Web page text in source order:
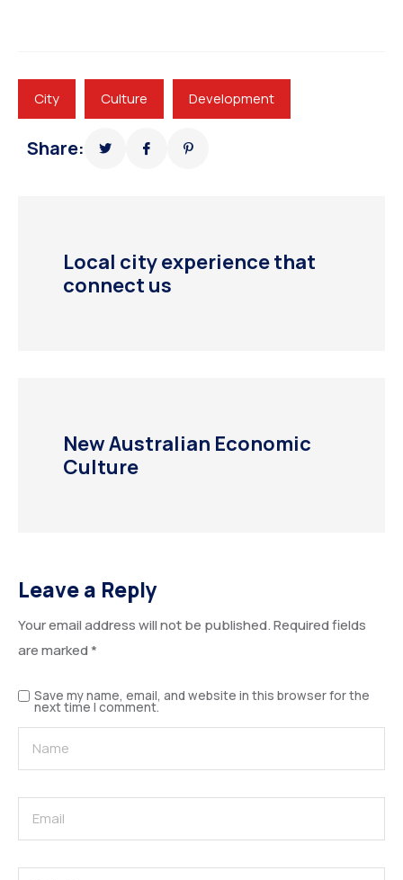
City Culture Development
Share:
Local city experience that
connect us
New Australian Economic
Culture
Leave a Reply
Your email address will not be published.Required fields
are marked*
Save my name, email, and website in this browser for the
next time I comment.